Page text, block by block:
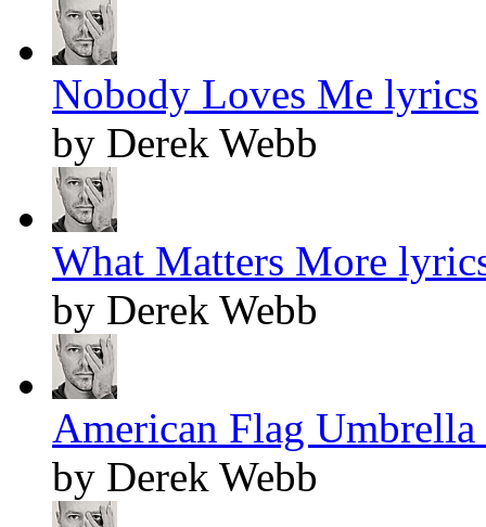
Nobody Loves Me lyrics
by Derek Webb
What Matters More
by Derek Webb
American Flag
by Derek Webb